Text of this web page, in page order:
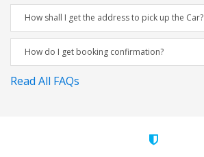
How shall I get the address to pick up the Car?
How do I get booking confirmation?
Read All FAQs